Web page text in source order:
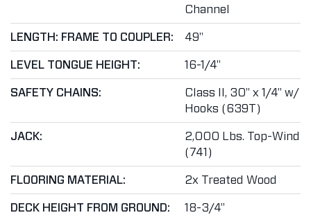
Channel
LENGTH: FRAME TO COUPLER: 49"
LEVEL TONGUE HEIGHT: 16-1/4"
SAFETY CHAINS:
Class II, 30" x 1/4" w/
Hooks (639T)
JACK:
2,000 Lbs. Top-Wind
(741)
FLOORING MATERIAL: 2x Treated Wood
DECK HEIGHT FROM GROUND: 18-3/4"